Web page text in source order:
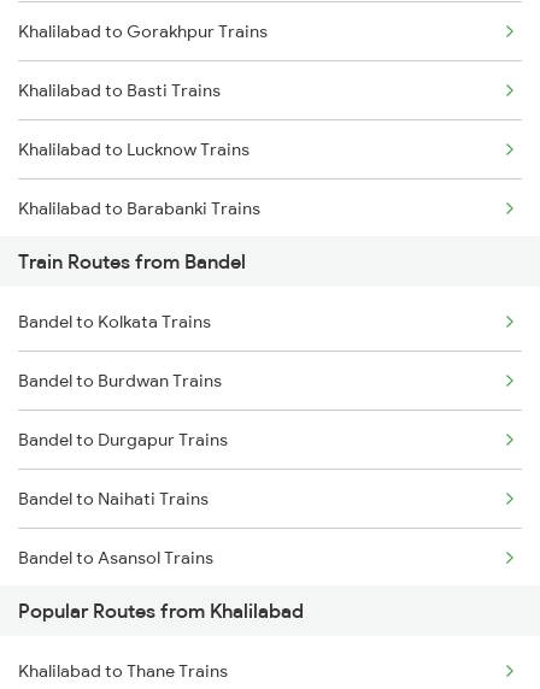
Mumbai to Delhi Trains
Mumbai to Goa Trains
Chennai to Coimbatore Trains
Khalilabad to Gorakhpur Trains
Khalilabad to Basti Trains
Khalilabad to Lucknow Trains
Khalilabad to Barabanki Trains
Khalilabad to Mankapur Trains
Khalilabad to Kanpur Trains
Khalilabad to Babhnan Trains
Khalilabad to Deoria Trains
Khalilabad to Muzaffarpur Trains
Khalilabad to Siwan Trains
Train Routes from Bandel
Bandel to Kolkata Trains
Bandel to Burdwan Trains
Bandel to Durgapur Trains
Bandel to Naihati Trains
Bandel to Asansol Trains
Bandel to Chittaranjan Trains
Bandel to Raniganj Trains
Popular Routes from Khalilabad
Khalilabad to Thane Trains